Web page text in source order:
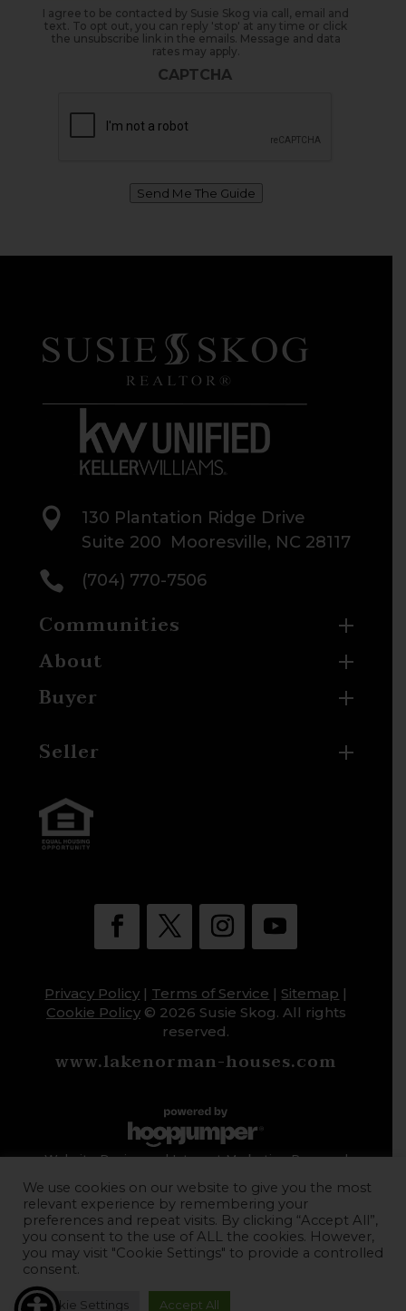
I agree to be contacted by Susie Skog via call, email and
text. To opt out, you can reply 'stop' at any time or click
the unsubscribe link in the emails. Message and data
rates may apply.
CAPTCHA
Send Me The Guide

130 Plantation Ridge Drive
Suite 200 Mooresville, NC 28117
 (704) 770-7506
Communities
About
Buyer
Seller
Privacy Policy | Terms of Service | Sitemap |
Cookie Policy © 2026 Susie Skog. All rights
reserved.
www.lakenorman-houses.com
Website Design and Internet Marketing Powered
We use cookies on our website to give you the most
relevant experience by remembering your
preferences and repeat visits. By clicking “Accept All”,
you consent to the use of ALL the cookies. However,
you may visit "Cookie Settings" to provide a controlled
consent.
Cookie Settings Accept All